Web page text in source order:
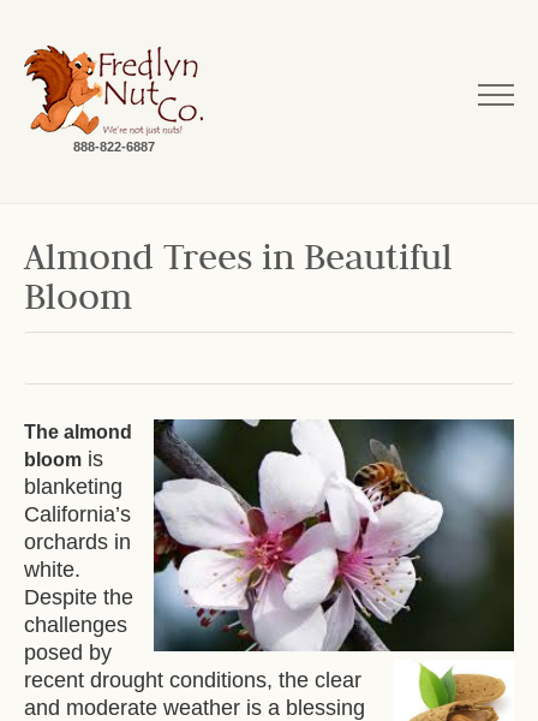
888-822-6887
Almond Trees in Beautiful
Bloom
The almond
bloom is
blanketing
California’s
orchards in
white.
Despite the
challenges
posed by
recent drought conditions, the clear
and moderate weather is a blessing